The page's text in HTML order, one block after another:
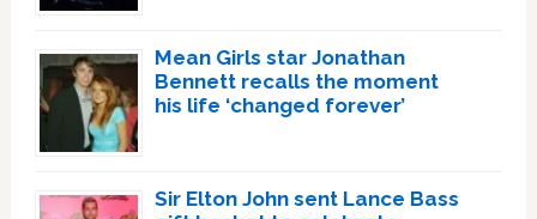
Mean Girls star Jonathan
Bennett recalls the moment
his life ‘changed forever’
Sir Elton John sent Lance Bass